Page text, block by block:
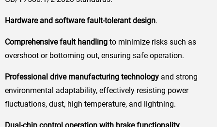
Hardware and software fault-tolerant design.
Comprehensive fault handling to minimize risks such as
overshoot or bottoming out, ensuring safe operation.
Professional drive manufacturing technology and strong
environmental adaptability, effectively resisting power
fluctuations, dust, high temperature, and lightning.